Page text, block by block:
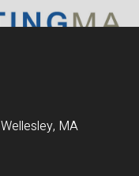
Wellesley, MA